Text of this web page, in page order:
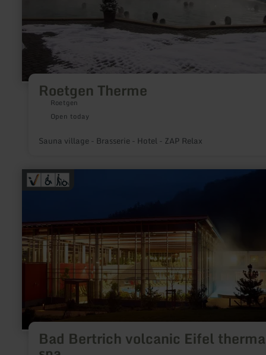
Roetgen Therme
Roetgen
Open today
Sauna village - Brasserie - Hotel - ZAP Relax
Bad Bertrich volcanic Eifel
learn
more
volcanic
Eifel
thermal
spa